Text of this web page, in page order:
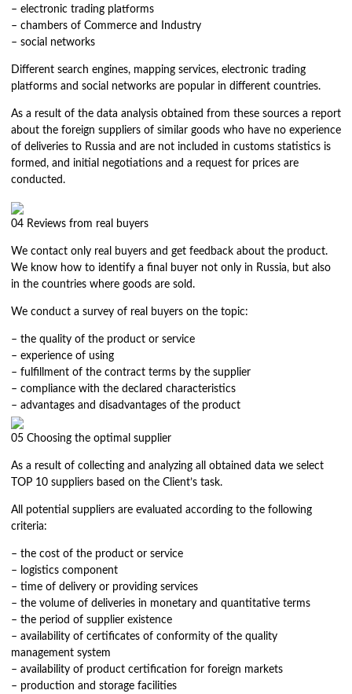
– electronic trading platforms
– chambers of Commerce and Industry
– social networks
Different search engines, mapping services, electronic trading
platforms and social networks are popular in different countries.
As a result of the data analysis obtained from these sources a report
about the foreign suppliers of similar goods who have no experience
of deliveries to Russia and are not included in customs statistics is
formed, and initial negotiations and a request for prices are
conducted.
04 Reviews from real buyers
We contact only real buyers and get feedback about the product.
We know how to identify a final buyer not only in Russia, but also
in the countries where goods are sold.
We conduct a survey of real buyers on the topic:
– the quality of the product or service
– experience of using
– fulfillment of the contract terms by the supplier
– compliance with the declared characteristics
– advantages and disadvantages of the product
05 Choosing the optimal supplier
As a result of collecting and analyzing all obtained data we select
TOP 10 suppliers based on the Client’s task.
All potential suppliers are evaluated according to the following
criteria:
– the cost of the product or service
– logistics component
– time of delivery or providing services
– the volume of deliveries in monetary and quantitative terms
– the period of supplier existence
– availability of certificates of conformity of the quality
management system
– availability of product certification for foreign markets
– production and storage facilities